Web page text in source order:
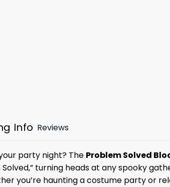
Info Reviews
party night? The Problem Solved
turning heads at any spooky
you’re haunting a costume party or